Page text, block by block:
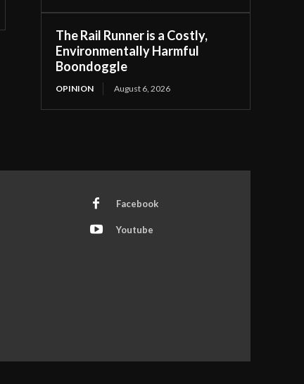
The Rail Runner is a Costly,
Environmentally Harmful
Boondoggle
OPINION August 6, 2026
Facebook
Youtube